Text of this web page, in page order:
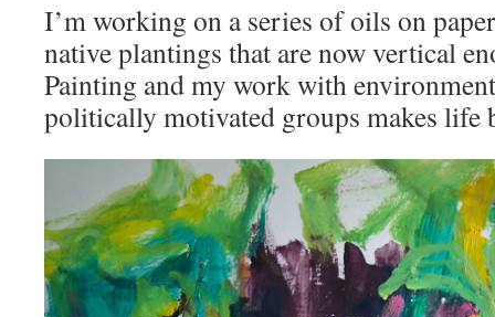
I’m working on a series of oils on
native plantings that are now vertical
Painting and my work with
politically motivated groups makes life